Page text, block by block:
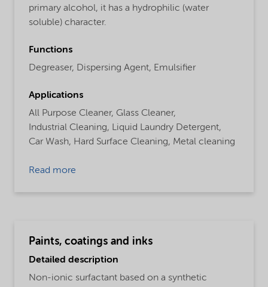
primary alcohol, it has a hydrophilic (water
soluble) character.
Functions
Degreaser, Dispersing Agent, Emulsifier
Applications
All Purpose Cleaner, Glass Cleaner,
Industrial Cleaning, Liquid Laundry Detergent,
Car Wash, Hard Surface Cleaning, Metal cleaning
Read more
Paints, coatings and inks
Detailed description
Non-ionic surfactant based on a synthetic